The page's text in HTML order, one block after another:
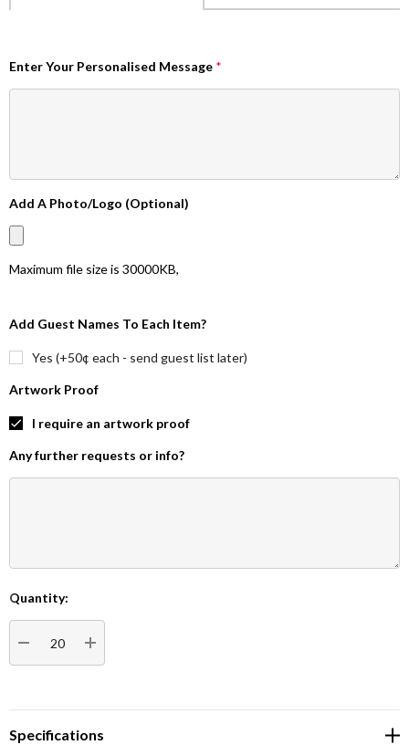
Enter Your Personalised Message *
Add A Photo/Logo (Optional)
Maximum file size is 30000KB,
Add Guest Names To Each Item?
Yes (+50¢ each - send guest list later)
Artwork Proof
I require an artwork proof
Any further requests or info?
Current
Stock:
Quantity:
DECREASE QUANTITY:INCREASE QUANTITY:
Specifications